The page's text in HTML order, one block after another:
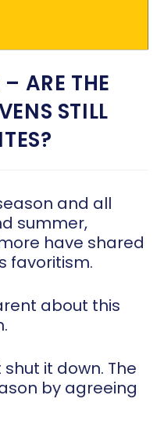
– ARE THE
STILL
and all
summer,
have shared
favoritism.
about this
shut it down. The
by agreeing